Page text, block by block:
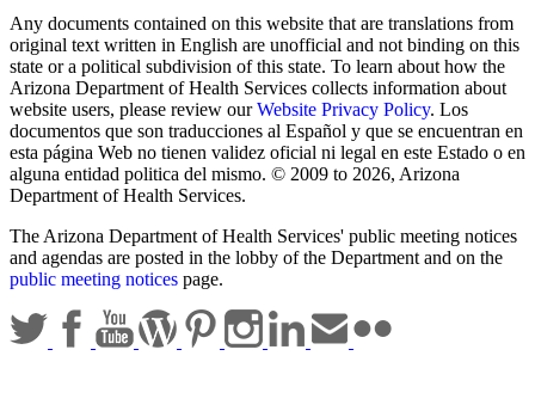
Any documents contained on this website that are translations from
original text written in English are unofficial and not binding on this
state or a political subdivision of this state. To learn about how the
Arizona Department of Health Services collects information about
website users, please review ourWebsite Privacy Policy. Los
documentos que son traducciones al Español y que se encuentran en
esta página Web no tienen validez oficial ni legal en este Estado o en
alguna entidad politica del mismo. © 2009 to 2026, Arizona
Department of Health Services.
The Arizona Department of Health Services' public meeting notices
and agendas are posted in the lobby of the Department and on the
public meeting notices page.